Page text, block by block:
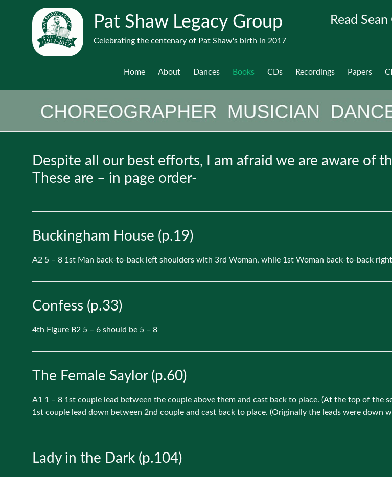
Pat Shaw Legacy Group
Celebrating the centenary of Pat Shaw's birth in 2017
Read
Home About Dances Books CDs Recordings Papers
Despite all our best efforts, I am afraid we are aware of
These are – in page order-
Buckingham House (p.19)
A2 5 – 8 1st Man back-to-back left shoulders with 3rd Woman, while 1st Woman back-to-back
Confess (p.33)
4th Figure B2 5 – 6 should be 5 – 8
The Female Saylor (p.60)
A1 1 – 8 1st couple lead between the couple above them and cast back to place. (At the top of the
1st couple lead down between 2nd couple and cast back to place. (Originally the leads were down
Lady in the Dark (p.104)